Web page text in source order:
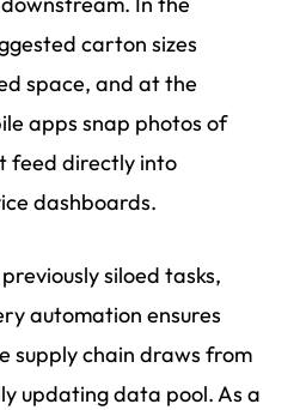
carton sizes
space, and at the
apps snap photos of
feed directly into
dashboards.
siloed tasks,
automation ensures
supply chain draws from
updating data pool. As a